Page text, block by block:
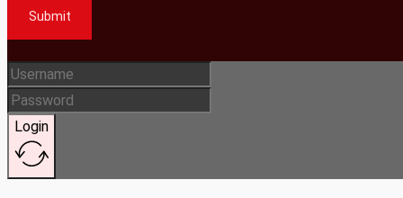
Submit
Login